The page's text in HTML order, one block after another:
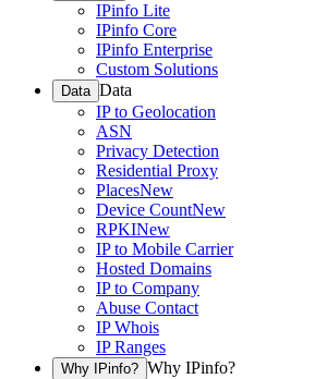
IPinfo Lite
IPinfo Core
IPinfo Enterprise
Custom Solutions
Data Data
IP to Geolocation
ASN
Privacy Detection
Residential Proxy
PlacesNew
Device CountNew
RPKINew
IP to Mobile Carrier
Hosted Domains
IP to Company
Abuse Contact
IP Whois
IP Ranges
Why IPinfo? Why IPinfo?